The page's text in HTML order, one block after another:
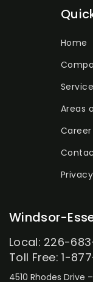
Home
Areas
Windsor-
Local: 226-
Toll Free: 1-
4510 Rhodes Drive